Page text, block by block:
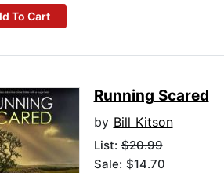
To Cart
Running Scared
by Bill Kitson
List:$20.99
Sale: $14.70